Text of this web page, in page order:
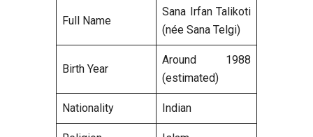
Full Name
Sana Irfan Talikoti
(née Sana Telgi)
Birth Year
Around 1988
(estimated)
Nationality Indian